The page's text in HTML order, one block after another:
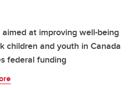
aimed at improving well-being
children and youth in Canada
federal funding